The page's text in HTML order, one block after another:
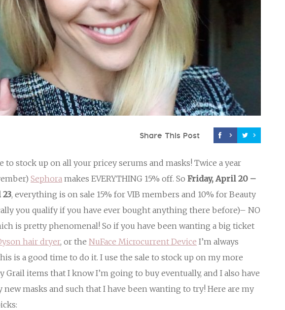
Share This Post
to stock up on all your pricey serums and masks! Twice a year
Sephora makes EVERYTHING 15% off. So Friday, April 20 –
, everything is on sale 15% for VIB members and 10% for Beauty
you qualify if you have ever bought anything there before)– NO
is pretty phenomenal! So if you have been wanting a big ticket
hair dryer, or the NuFace Microcurrent Device I’m always
is a good time to do it. I use the sale to stock up on my more
Grail items that I know I’m going to buy eventually, and I also have
new masks and such that I have been wanting to try! Here are my